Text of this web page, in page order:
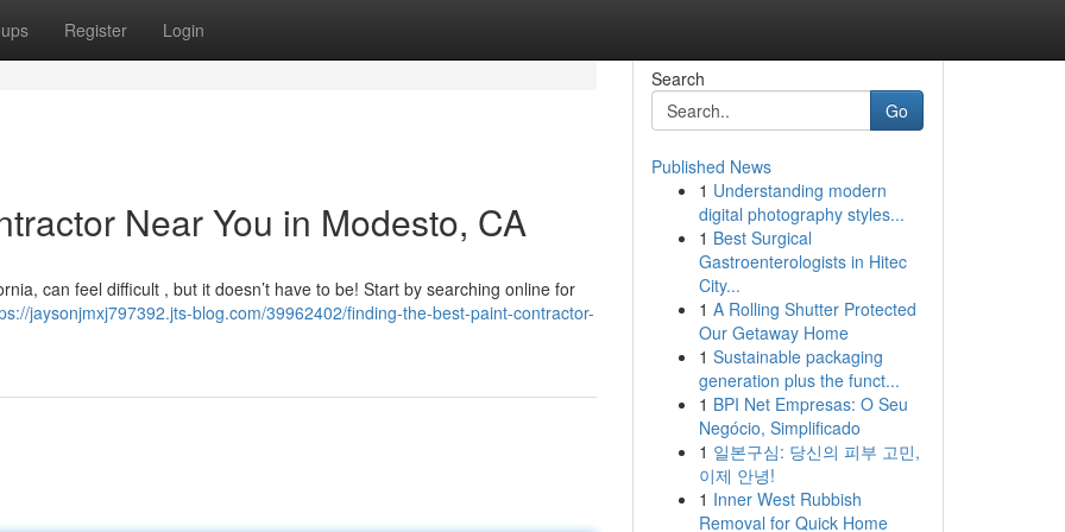
Register Login
Near You in Modesto, CA
can feel difficult , but it doesn’t have to be! Start by searching online for
jaysonjmxj797392.jts-blog.com/39962402/finding-the-best-paint-contractor-
Search
Go
Published News
1 Understanding modern
digital photography styles...
1 Best Surgical
Gastroenterologists in Hitec
City...
1 A Rolling Shutter Protected
Our Getaway Home
1 Sustainable packaging
generation plus the funct...
1 BPI Net Empresas: O Seu
Negócio, Simplificado
1 일본구심: 당신의 피부 고민,
이제 안녕!
1 Inner West Rubbish
Removal for Quick Home